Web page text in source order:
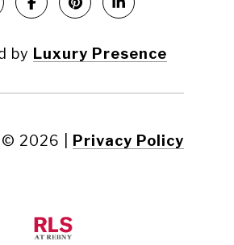
by Luxury Presence
© 2026 Privacy Policy